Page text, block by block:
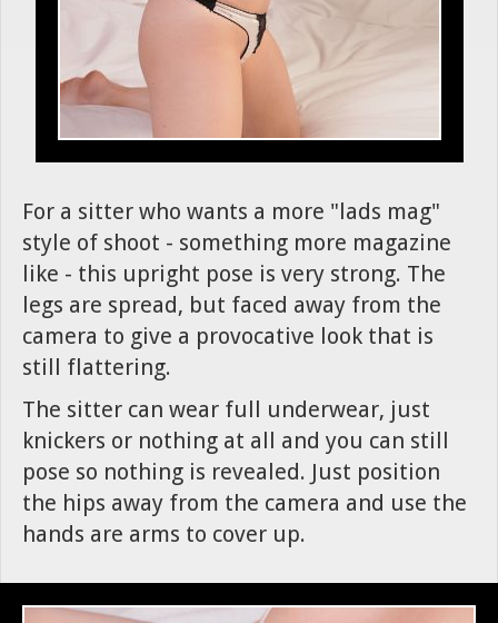
For a sitter who wants a more "lads mag"
style of shoot - something more magazine
like - this upright pose is very strong. The
legs are spread, but faced away from the
camera to give a provocative look that is
still flattering.
The sitter can wear full underwear, just
knickers or nothing at all and you can still
pose so nothing is revealed. Just position
the hips away from the camera and use the
hands are arms to cover up.